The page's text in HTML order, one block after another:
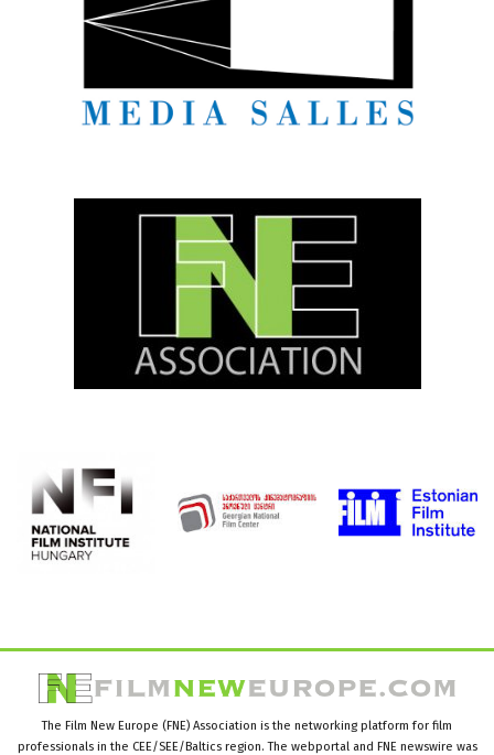
The Film New Europe (FNE) Association is the networking platform for film
professionals in the CEE/SEE/Baltics region. The webportal and FNE newswire was